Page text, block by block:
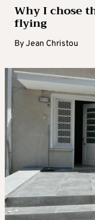
Why I chose
flying
ByJean Christou